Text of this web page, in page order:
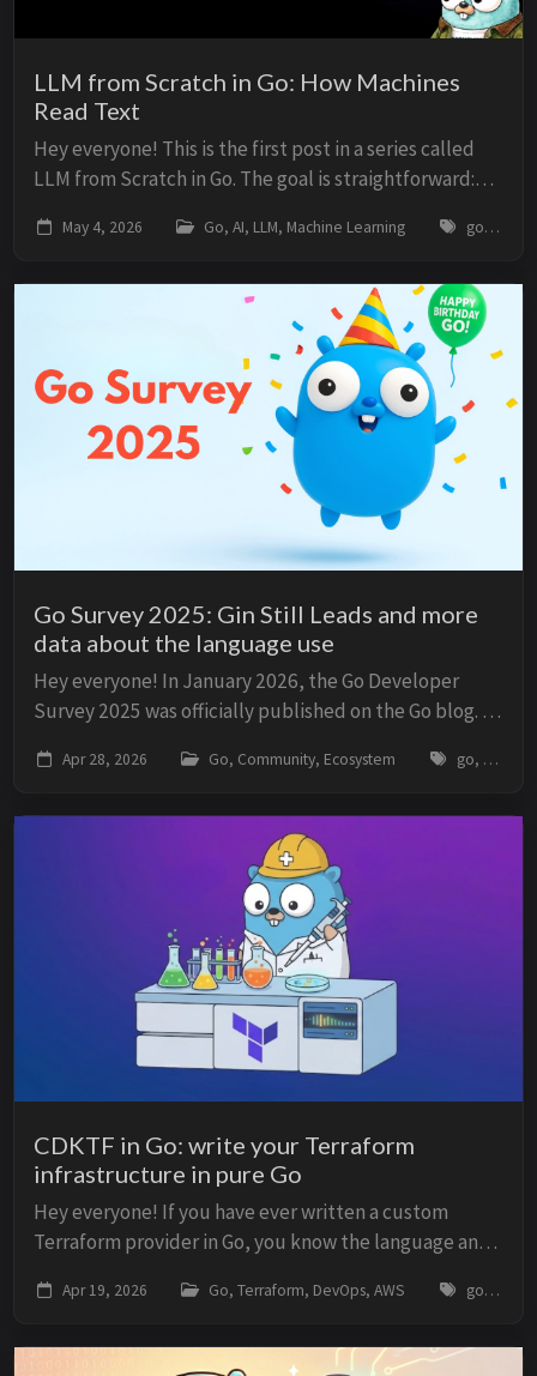
LLM from Scratch in Go: How Machines
Read Text
Hey everyone! This is the first post in a series called
LLM from Scratch in Go. The goal is straightforward:
external machine learning libraries. N...
May 4, 2026 Go, AI, LLM, Machine Learning go, golang, llm, tokenizer, bpe, encoding, utf-8, ai, machine-learning
Go Survey 2025: Gin Still Leads and more
data about the language use
Hey everyone! In January 2026, the Go Developer
Survey 2025 was officially published on the Go blog. In
ecosystem analysis based on GoLand usage ...
Apr 28, 2026 Go, Community, Ecosystem go, golang, survey, gin, slog, zap, generics, ecosystem, frameworks
CDKTF in Go: write your Terraform
infrastructure in pure Go
Hey everyone! If you have ever written a custom
Terraform provider in Go, you know the language and
time to write the actual infrastructure, you ...
Apr 19, 2026 Go, Terraform, DevOps, AWS go, golang, terraform, cdktf, aws, iac, infrastructure, devops